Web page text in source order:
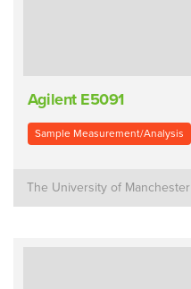
Agilent E5091
Sample Measurement/Analysis
The University of Manchester